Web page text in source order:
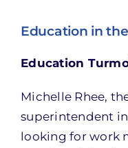
Education in
Education
Michelle Rhee,
superintendent
looking for work